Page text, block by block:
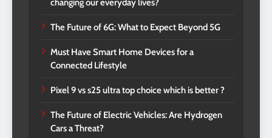
changing our everyday lives?
The Future of 6G: What to Expect Beyond 5G
Must Have Smart Home Devices for a
Connected Lifestyle
Pixel 9 vs s25 ultra top choice which is better ?
The Future of Electric Vehicles: Are Hydrogen
Cars a Threat?